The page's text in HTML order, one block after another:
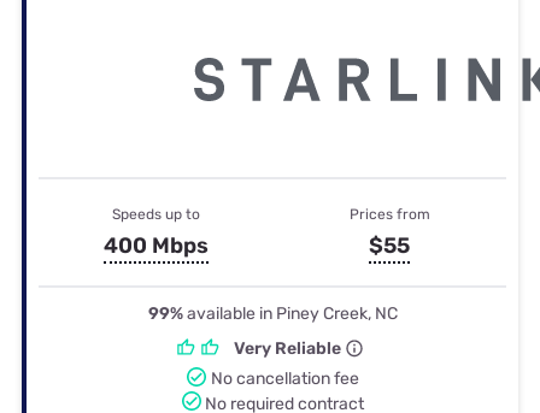
Speeds up to
400 Mbps
Prices from
$55
99%available in Piney Creek, NC
Very Reliable
No cancellation fee
No required contract